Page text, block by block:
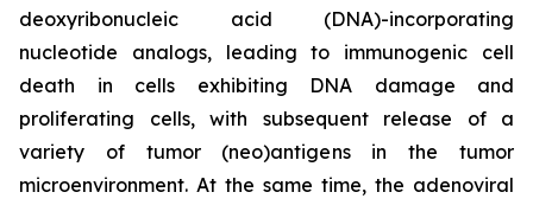
deoxyribonucleic acid (DNA)-incorporating
nucleotide analogs, leading to immunogenic cell
death in cells exhibiting DNA damage and
proliferating cells, with subsequent release of a
variety of tumor (neo)antigens in the tumor
microenvironment. At the same time, the adenoviral